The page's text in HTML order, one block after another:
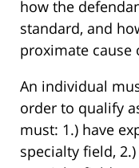
how the
standard, and
proximate cause
An individual
order to qualify
must: 1.) have
specialty field,